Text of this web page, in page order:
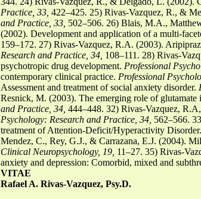
Practice, 33, 422–425. 25) Rivas-Vazquez, R., &
and Practice, 33, 502–506. 26) Blais, M.A.,
(2002). Development and application of a multi-
159–172. 27) Rivas-Vazquez, R.A. (2003).
Research and Practice, 34, 108–111. 28) Rivas-
psychotropic drug development. Professional
contemporary clinical practice. Professional
Assessment and treatment of social anxiety disorder.
Resnick, M. (2003). The emerging role of
and Practice, 34, 444–448. 32) Rivas-Vazquez,
Psychology: Research and Practice, 34, 562–566.
treatment of Attention-Deficit/Hyperactivity Disorder.
Mendez, C., Rey, G.J., & Carrazana, E.J. (2004).
Clinical Neuropsychology, 19, 11–27. 35) Rivas-
anxiety and depression: Comorbid, mixed and
VITAE
Rafael A. Rivas-Vazquez, Psy.D.